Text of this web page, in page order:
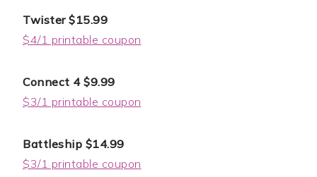
Twister $15.99
$4/1 printable coupon
Connect 4 $9.99
$3/1 printable coupon
Battleship $14.99
$3/1 printable coupon